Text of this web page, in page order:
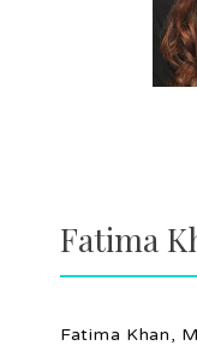
SERVICES
Fatima
Fatima Khan,